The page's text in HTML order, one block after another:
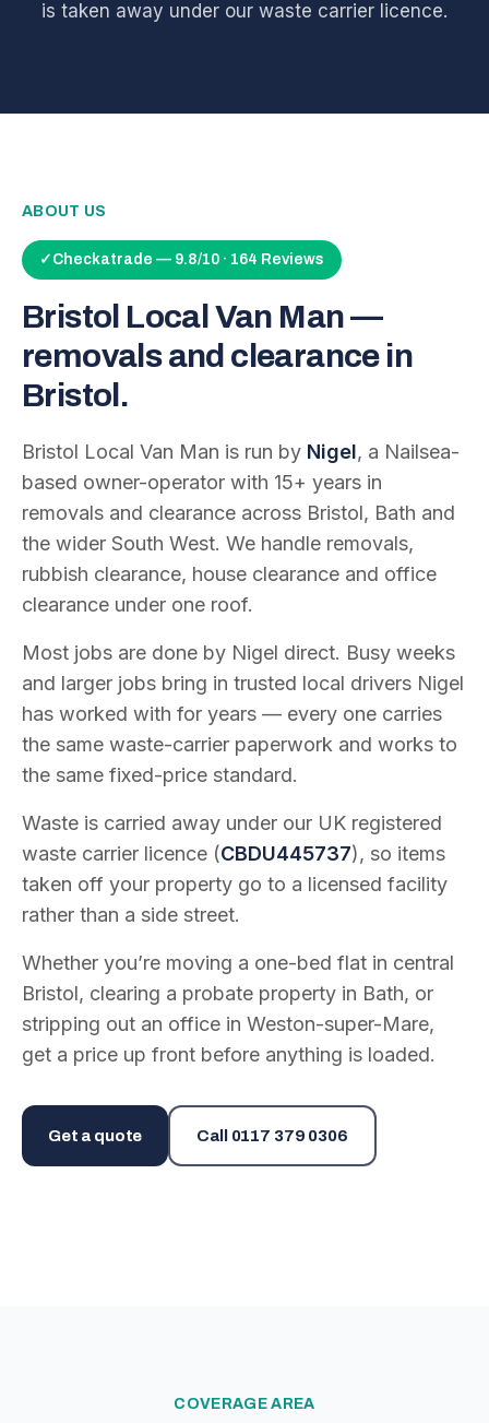
is taken away under our waste carrier licence.
ABOUT US
✓ Checkatrade — 9.8/10 · 164 Reviews
Bristol Local Van Man —
removals and clearance in
Bristol.
Bristol Local Van Man is run by Nigel, a Nailsea-
based owner-operator with 15+ years in
removals and clearance across Bristol, Bath and
the wider South West. We handle removals,
rubbish clearance, house clearance and office
clearance under one roof.
Most jobs are done by Nigel direct. Busy weeks
and larger jobs bring in trusted local drivers Nigel
has worked with for years — every one carries
the same waste-carrier paperwork and works to
the same fixed-price standard.
Waste is carried away under our UK registered
waste carrier licence (CBDU445737), so items
taken off your property go to a licensed facility
rather than a side street.
Whether you’re moving a one-bed flat in central
Bristol, clearing a probate property in Bath, or
stripping out an office in Weston-super-Mare,
get a price up front before anything is loaded.
Get a quote Call 0117 379 0306
COVERAGE AREA